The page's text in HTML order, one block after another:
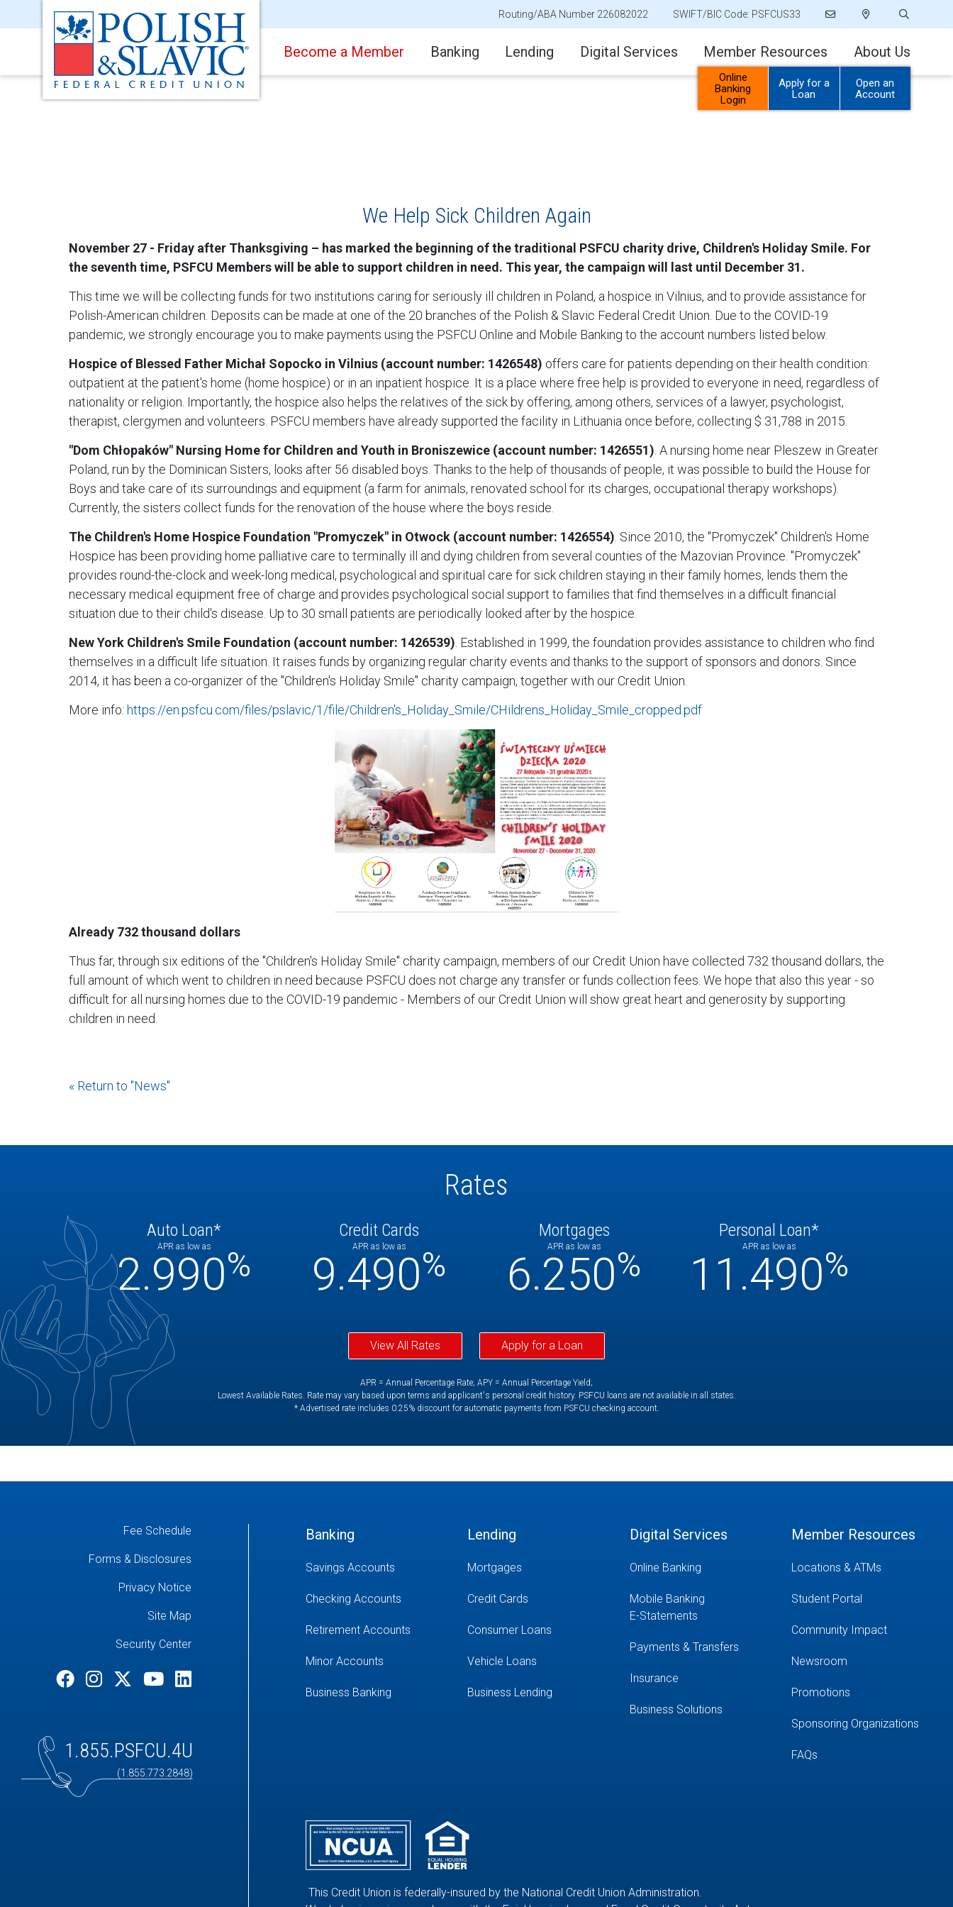
Routing/ABA Number 226082022 SWIFT/BIC Code: PSFCUS33
Online
Banking
Login
Apply for a
Loan
Open an
Account
Become a Member Banking Lending Digital Services Member Resources About Us
We Help Sick Children Again
November 27 - Friday after Thanksgiving – has marked the beginning of the traditional PSFCU charity drive, Children's Holiday Smile. For
the seventh time, PSFCU Members will be able to support children in need. This year, the campaign will last until December 31.
This time we will be collecting funds for two institutions caring for seriously ill children in Poland, a hospice in Vilnius, and to provide assistance for
Polish-American children. Deposits can be made at one of the 20 branches of the Polish & Slavic Federal Credit Union. Due to the COVID-19
pandemic, we strongly encourage you to make payments using the PSFCU Online and Mobile Banking to the account numbers listed below.
Hospice of Blessed Father Michał Sopocko in Vilnius (account number: 1426548) offers care for patients depending on their health condition:
outpatient at the patient's home (home hospice) or in an inpatient hospice. It is a place where free help is provided to everyone in need, regardless of
nationality or religion. Importantly, the hospice also helps the relatives of the sick by offering, among others, services of a lawyer, psychologist,
therapist, clergymen and volunteers. PSFCU members have already supported the facility in Lithuania once before, collecting $ 31,788 in 2015.
"Dom Chłopaków" Nursing Home for Children and Youth in Broniszewice (account number: 1426551) . A nursing home near Pleszew in Greater
Poland, run by the Dominican Sisters, looks after 56 disabled boys. Thanks to the help of thousands of people, it was possible to build the House for
Boys and take care of its surroundings and equipment (a farm for animals, renovated school for its charges, occupational therapy workshops).
Currently, the sisters collect funds for the renovation of the house where the boys reside.
The Children's Home Hospice Foundation "Promyczek" in Otwock (account number: 1426554) . Since 2010, the "Promyczek" Children's Home
Hospice has been providing home palliative care to terminally ill and dying children from several counties of the Mazovian Province. "Promyczek"
provides round-the-clock and week-long medical, psychological and spiritual care for sick children staying in their family homes, lends them the
necessary medical equipment free of charge and provides psychological social support to families that find themselves in a difficult financial
situation due to their child's disease. Up to 30 small patients are periodically looked after by the hospice.
New York Children's Smile Foundation (account number: 1426539) . Established in 1999, the foundation provides assistance to children who find
themselves in a difficult life situation. It raises funds by organizing regular charity events and thanks to the support of sponsors and donors. Since
2014, it has been a co-organizer of the "Children's Holiday Smile" charity campaign, together with our Credit Union.
More info: https://en.psfcu.com/files/pslavic/1/file/Children's_Holiday_Smile/CHildrens_Holiday_Smile_cropped.pdf
Already 732 thousand dollars
Thus far, through six editions of the "Children's Holiday Smile" charity campaign, members of our Credit Union have collected 732 thousand dollars, the
full amount of which went to children in need because PSFCU does not charge any transfer or funds collection fees. We hope that also this year - so
difficult for all nursing homes due to the COVID-19 pandemic - Members of our Credit Union will show great heart and generosity by supporting
children in need.
« Return to "News"
Rates
Auto Loan*
APR as low as
2.990%
Credit Cards
APR as low as
9.490%
Mortgages
APR as low as
6.250%
Personal Loan*
APR as low as
11.490%
View All Rates Apply for a Loan
APR = Annual Percentage Rate; APY = Annual Percentage Yield;
Lowest Available Rates. Rate may vary based upon terms and applicant's personal credit history. PSFCU loans are not available in all states.
* Advertised rate includes 0.25% discount for automatic payments from PSFCU checking account.
Fee Schedule
Forms & Disclosures
Privacy Notice
Site Map
Security Center
1.855.PSFCU.4U
(1.855.773.2848)
Banking
Savings Accounts
Checking Accounts
Retirement Accounts
Minor Accounts
Business Banking
Lending
Mortgages
Credit Cards
Consumer Loans
Vehicle Loans
Business Lending
Digital Services
Online Banking
Mobile Banking
E-Statements
Payments & Transfers
Insurance
Business Solutions
Member Resources
Locations & ATMs
Student Portal
Community Impact
Newsroom
Promotions
Sponsoring Organizations
FAQs
This Credit Union is federally-insured by the National Credit Union Administration.